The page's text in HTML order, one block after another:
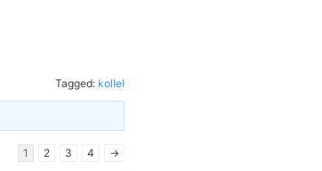
Tagged: kollel
1 2 3 4 →